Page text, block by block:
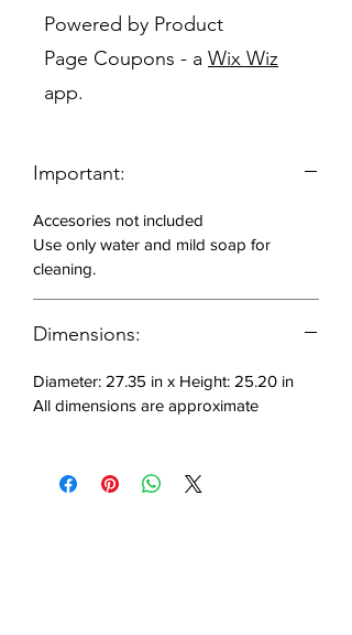
comfort and gives the area a new
visual idea. Available in
various colors, this chair is perfect for
both indoor and outdoor use, from
Features:
with integrated LED
Made of polyethylene,
rotomoulded
Static weight capacity (325
pounds)
Includes: 1 chair
Powered by Product
Page Coupons - a Wix Wiz
app.
Important:
Accesories not included
Use only water and mild soap for
cleaning.
Dimensions:
Diameter: 27.35 in x Height: 25.20 in
All dimensions are approximate